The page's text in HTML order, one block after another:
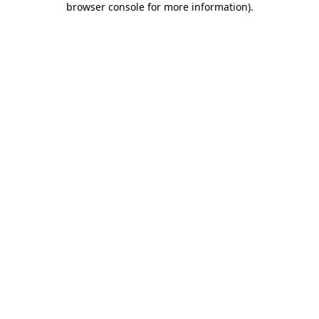
browser console for more information).